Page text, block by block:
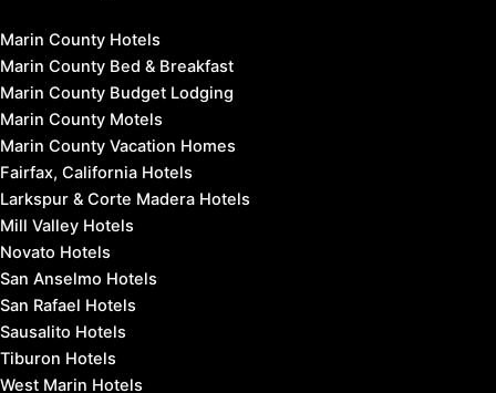
Marin County Hotels
Marin County Bed & Breakfast
Marin County Budget Lodging
Marin County Motels
Marin County Vacation Homes
Fairfax, California Hotels
Larkspur & Corte Madera Hotels
Mill Valley Hotels
Novato Hotels
San Anselmo Hotels
San Rafael Hotels
Sausalito Hotels
Tiburon Hotels
West Marin Hotels